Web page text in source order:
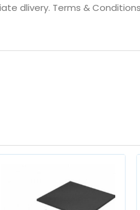
dlivery. Terms &